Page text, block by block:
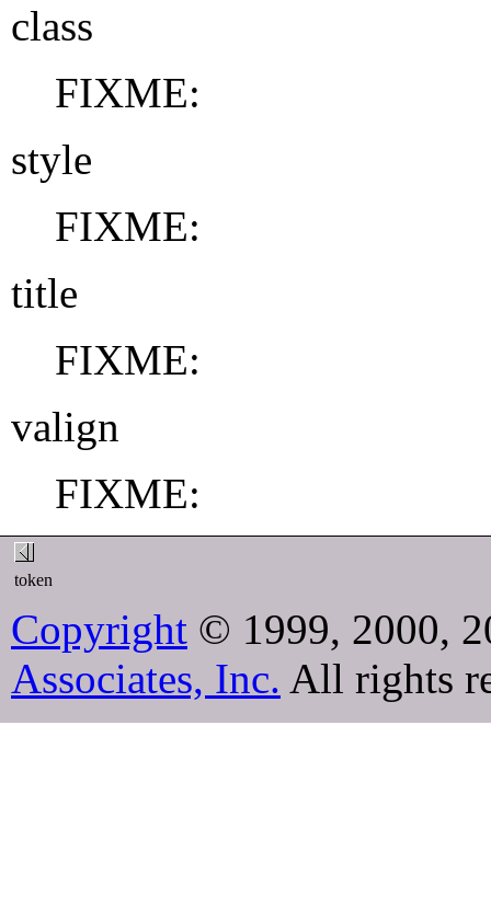
class
FIXME:
style
FIXME:
title
FIXME:
valign
FIXME:
token
Copyright © 1999, 2000,
Associates, Inc. All rights